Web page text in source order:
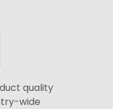
quality
wide